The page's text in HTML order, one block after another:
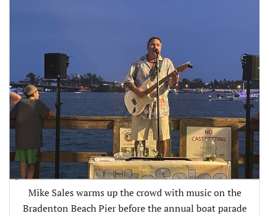
Mike Sales warms up the crowd with music on the
Bradenton Beach Pier before the annual boat parade